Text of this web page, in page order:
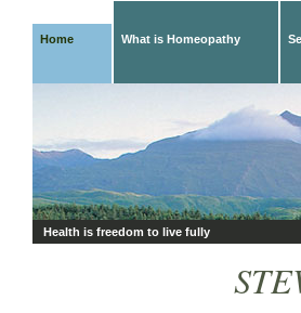
Home What is Homeopathy
Health is freedom to live fully